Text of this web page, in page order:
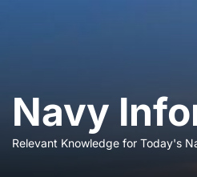
Navy
Relevant Knowledge for Today's